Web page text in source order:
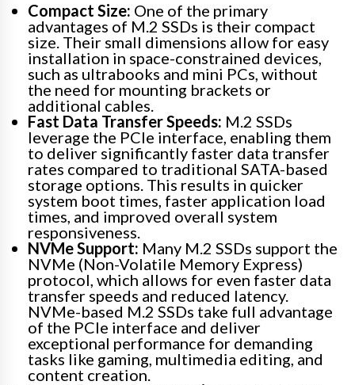
Compact Size: One of the primary
advantages of M.2 SSDs is their compact
size. Their small dimensions allow for easy
installation in space-constrained devices,
such as ultrabooks and mini PCs, without
the need for mounting brackets or
additional cables.
Fast Data Transfer Speeds: M.2 SSDs
leverage the PCIe interface, enabling them
to deliver significantly faster data transfer
rates compared to traditional SATA-based
storage options. This results in quicker
system boot times, faster application load
times, and improved overall system
responsiveness.
NVMe Support: Many M.2 SSDs support the
NVMe (Non-Volatile Memory Express)
protocol, which allows for even faster data
transfer speeds and reduced latency.
NVMe-based M.2 SSDs take full advantage
of the PCIe interface and deliver
exceptional performance for demanding
tasks like gaming, multimedia editing, and
content creation.